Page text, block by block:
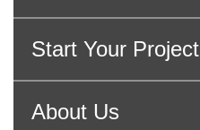
Start Your Project
About Us